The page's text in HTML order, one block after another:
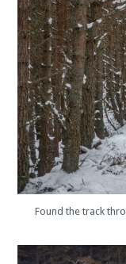
Found the track